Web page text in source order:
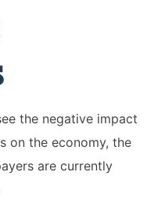
the negative impact
on the economy, the
are currently